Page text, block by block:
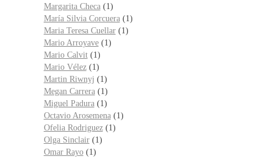
Margarita Checa (1)
María Silvia Corcuera (1)
Maria Teresa Cuellar (1)
Mario Arroyave (1)
Mario Calvit (1)
Mario Vélez (1)
Martin Riwnyj (1)
Megan Carrera (1)
Miguel Padura (1)
Octavio Arosemena (1)
Ofelia Rodriguez (1)
Olga Sinclair (1)
Omar Rayo (1)